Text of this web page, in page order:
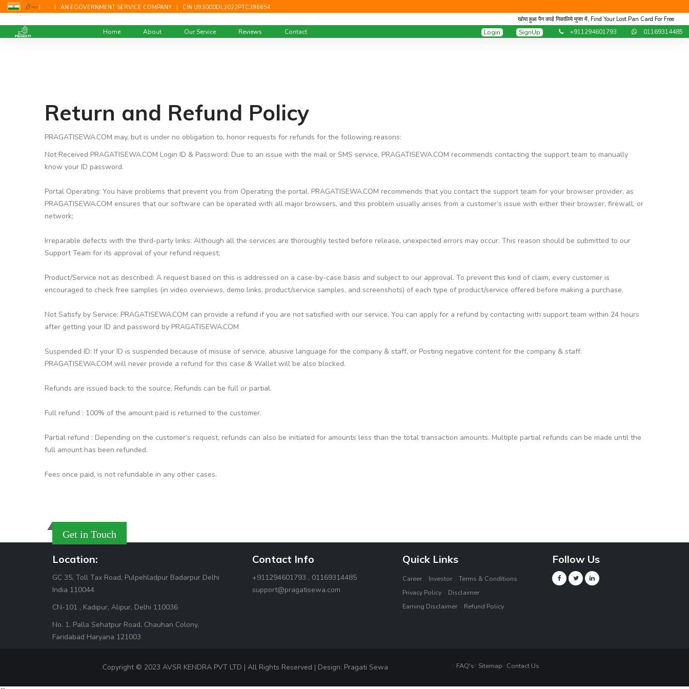
| | | AN EGOVERNMENT SERVICE COMPANY |
CIN U93000DL2022PTC396654
खोया हुआ पैन कार्ड निकालिये मुफ्त में, Find Your Lost Pan Card For Free
Home About Our Service Reviews Contact Login SignUp +911294601793 01169314485
Return and Refund Policy
PRAGATISEWA.COM may, but is under no obligation to, honor requests for refunds for the following reasons:
Not Received PRAGATISEWA.COM Login ID & Password: Due to an issue with the mail or SMS service, PRAGATISEWA.COM recommends contacting the support team to manually
know your ID password.
Portal Operating: You have problems that prevent you from Operating the portal. PRAGATISEWA.COM recommends that you contact the support team for your browser provider, as
PRAGATISEWA.COM ensures that our software can be operated with all major browsers, and this problem usually arises from a customer’s issue with either their browser, firewall, or
network;
Irreparable defects with the third-party links: Although all the services are thoroughly tested before release, unexpected errors may occur. This reason should be submitted to our
Support Team for its approval of your refund request;
Product/Service not as described: A request based on this is addressed on a case-by-case basis and subject to our approval. To prevent this kind of claim, every customer is
encouraged to check free samples (in video overviews, demo links, product/service samples, and screenshots) of each type of product/service offered before making a purchase.
Not Satisfy by Service: PRAGATISEWA.COM can provide a refund if you are not satisfied with our service. You can apply for a refund by contacting with support team within 24 hours
after getting your ID and password by PRAGATISEWA.COM
Suspended ID: If your ID is suspended because of misuse of service, abusive language for the company & staff, or Posting negative content for the company & staff.
PRAGATISEWA.COM will never provide a refund for this case & Wallet will be also blocked.
Refunds are issued back to the source, Refunds can be full or partial.
Full refund : 100% of the amount paid is returned to the customer.
Partial refund : Depending on the customer’s request, refunds can also be initiated for amounts less than the total transaction amounts. Multiple partial refunds can be made until the
full amount has been refunded.
Fees once paid, is not refundable in any other cases.
Get in Touch
Location:
GC 35, Toll Tax Road, Pulpehladpur Badarpur Delhi
India 110044
CN-101 , Kadipur, Alipur, Delhi 110036
No. 1, Palla Sehatpur Road, Chauhan Colony,
Faridabad Haryana 121003
Contact Info
+911294601793 , 01169314485
support@pragatisewa.com
Quick Links
Career Investor
Terms & Conditions
Privacy Policy
Disclaimer
Earning Disclaimer
Refund Policy
Follow Us
Copyright © 2023 AVSR KENDRA PVT LTD | All Rights Reserved | Design: Pragati Sewa FAQ's Sitemap Contact Us